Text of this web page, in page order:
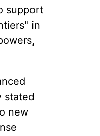
support
in
stated
new